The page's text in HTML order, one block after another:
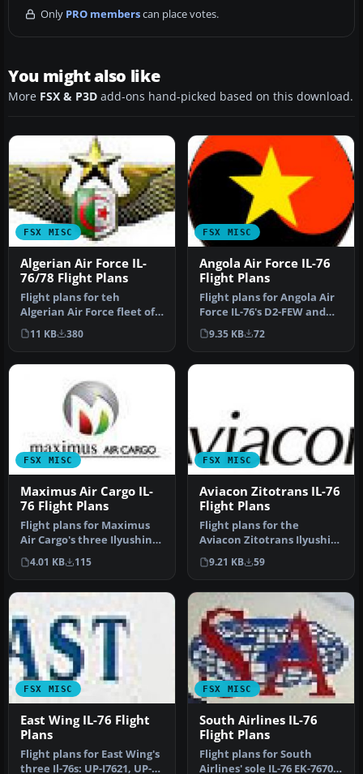
Only PRO memberscan place votes.
You might also like
More FSX & P3D add-ons hand-picked based on this download.
FSX MISC
Algerian Air Force IL-
76/78 Flight Plans
Flight plans for teh
Algerian Air Force fleet of
Ilyushin IL-76 and IL-78.
By…
11 KB 380
FSX MISC
Angola Air Force IL-76
Flight Plans
Flight plans for Angola Air
Force IL-76's D2-FEW and
D2-MBJ operating out of …
9.35 KB 72
FSX MISC
Maximus Air Cargo IL-
76 Flight Plans
Flight plans for Maximus
Air Cargo's three Ilyushin
IL-76 operated from the U…
4.01 KB 115
FSX MISC
Aviacon Zitotrans IL-76
Flight Plans
Flight plans for the
Aviacon Zitotrans Ilyushin
IL-76 fleet. By Antoine
Calle…
9.21 KB 59
FSX MISC
East Wing IL-76 Flight
Plans
Flight plans for East Wing's
three Il-76s: UP-I7621, UP-
FSX MISC
South Airlines IL-76
Flight Plans
Flight plans for South
Airlines' sole IL-76 EK-76707